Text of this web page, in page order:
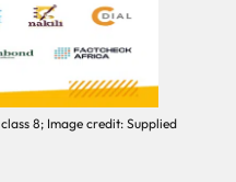
8; Image credit: Supplied